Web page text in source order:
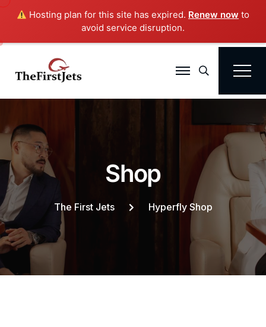
Hosting plan for this site has expired. Renew now to
avoid service disruption.
Search
Shop
The First Jets Hyperfly Shop